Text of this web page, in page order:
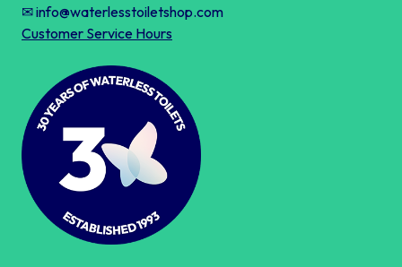
✉ info@waterlesstoiletshop.com
Customer Service Hours